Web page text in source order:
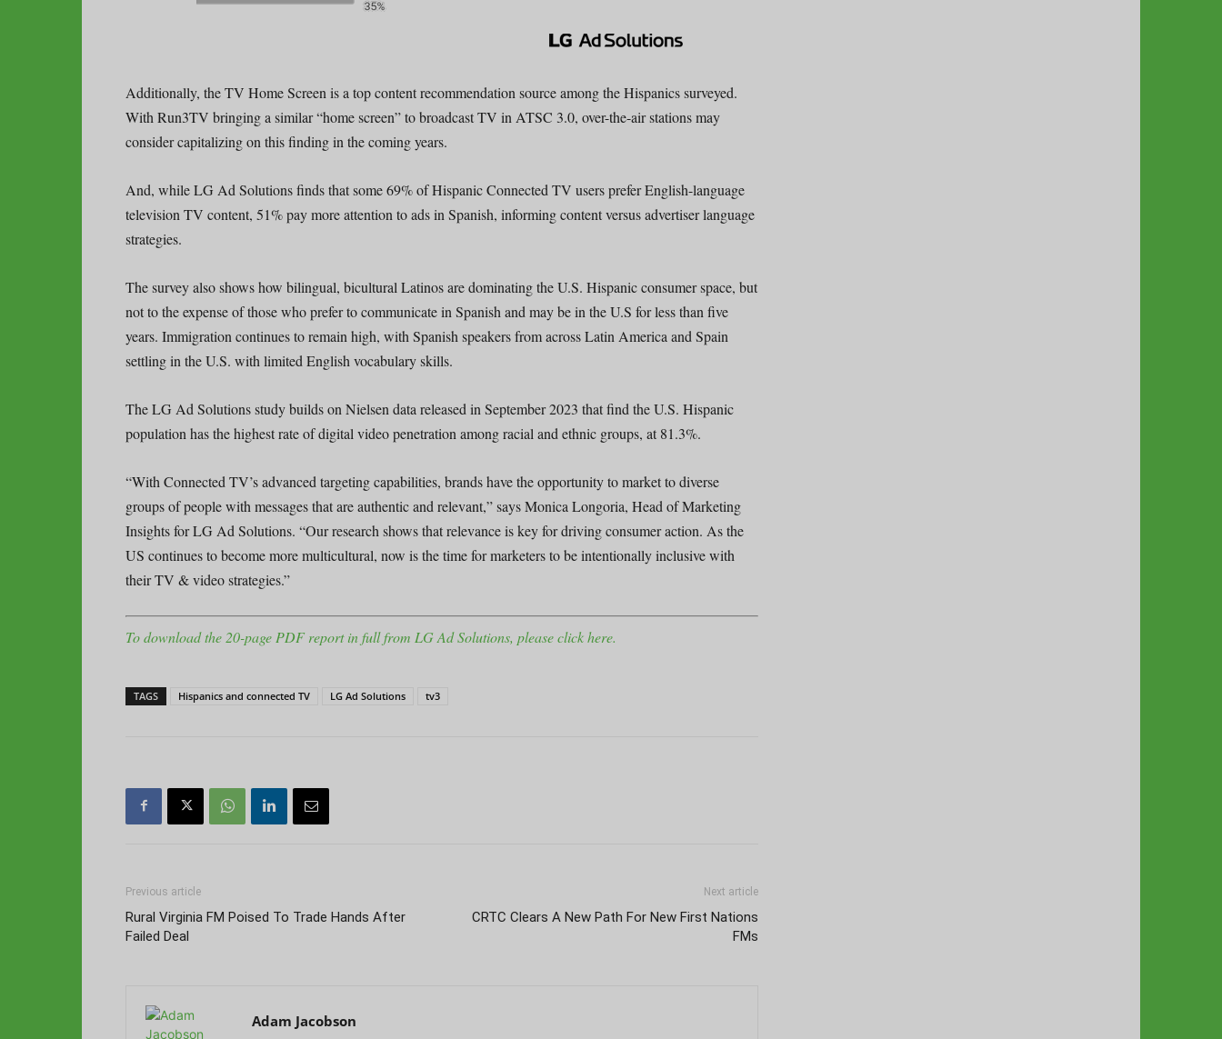
Additionally, the TV Home Screen is a top content recommendation source among the Hispanics surveyed.
With Run3TV bringing a similar “home screen” to broadcast TV in ATSC 3.0, over-the-air stations may
consider capitalizing on this finding in the coming years.
And, while LG Ad Solutions finds that some 69% of Hispanic Connected TV users prefer English-language
television TV content, 51% pay more attention to ads in Spanish, informing content versus advertiser language
strategies.
The survey also shows how bilingual, bicultural Latinos are dominating the U.S. Hispanic consumer space, but
not to the expense of those who prefer to communicate in Spanish and may be in the U.S for less than five
years. Immigration continues to remain high, with Spanish speakers from across Latin America and Spain
settling in the U.S. with limited English vocabulary skills.
The LG Ad Solutions study builds on Nielsen data released in September 2023 that find the U.S. Hispanic
population has the highest rate of digital video penetration among racial and ethnic groups, at 81.3%.
“With Connected TV’s advanced targeting capabilities, brands have the opportunity to market to diverse
groups of people with messages that are authentic and relevant,” says Monica Longoria, Head of Marketing
Insights for LG Ad Solutions. “Our research shows that relevance is key for driving consumer action. As the
US continues to become more multicultural, now is the time for marketers to be intentionally inclusive with
their TV & video strategies.”
To download the 20-page PDF report in full from LG Ad Solutions, please click here.
TAGS Hispanics and connected TV LG Ad Solutions tv3
Previous article
Rural Virginia FM Poised To Trade Hands After
Failed Deal
Next article
CRTC Clears A New Path For New First Nations
FMs
Adam Jacobson